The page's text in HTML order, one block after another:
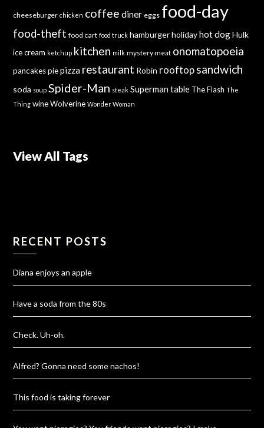
cheeseburger chicken coffee diner eggs food-day
food-theft food cart food truck hamburger holiday hot dog Hulk
ice cream ketchup kitchen milk mystery meat onomatopoeia
pancakes pie pizza restaurant Robin rooftop sandwich
soda soup Spider-Man steak Superman table The Flash The
Thing wine Wolverine Wonder Woman
View All Tags
RECENT POSTS
Diana enjoys an apple
Have a soda from the 80s
Check. Uh-oh.
Alfred? Gonna need some nachos!
This food is taking forever